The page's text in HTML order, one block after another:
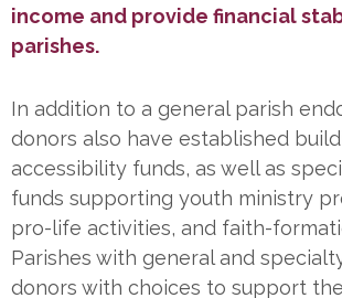
income and provide financial
parishes.
In addition to a general parish
donors also have established
accessibility funds, as well as
funds supporting youth ministry
pro-life activities, and faith-
Parishes with general and
donors with choices to support